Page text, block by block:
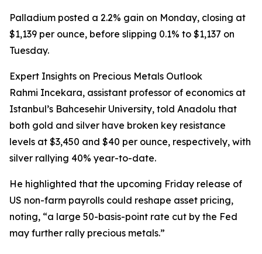
Palladium posted a 2.2% gain on Monday, closing at
$1,139 per ounce, before slipping 0.1% to $1,137 on
Tuesday.
Expert Insights on Precious Metals Outlook
Rahmi Incekara, assistant professor of economics at
Istanbul’s Bahcesehir University, told Anadolu that
both gold and silver have broken key resistance
levels at $3,450 and $40 per ounce, respectively, with
silver rallying 40% year-to-date.
He highlighted that the upcoming Friday release of
US non-farm payrolls could reshape asset pricing,
noting, “a large 50-basis-point rate cut by the Fed
may further rally precious metals.”